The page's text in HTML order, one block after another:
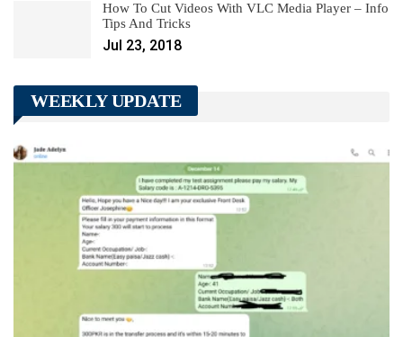
How To Cut Videos With VLC Media Player – Info
Tips And Tricks
Jul 23, 2018
WEEKLY UPDATE